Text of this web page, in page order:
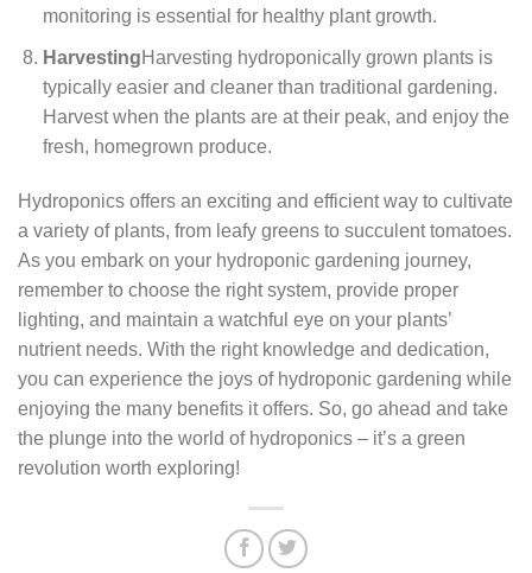
monitoring is essential for healthy plant growth.
HarvestingHarvesting hydroponically grown plants is
typically easier and cleaner than traditional gardening.
Harvest when the plants are at their peak, and enjoy the
fresh, homegrown produce.
Hydroponics offers an exciting and efficient way to cultivate
a variety of plants, from leafy greens to succulent tomatoes.
As you embark on your hydroponic gardening journey,
remember to choose the right system, provide proper
lighting, and maintain a watchful eye on your plants’
nutrient needs. With the right knowledge and dedication,
you can experience the joys of hydroponic gardening while
enjoying the many benefits it offers. So, go ahead and take
the plunge into the world of hydroponics – it’s a green
revolution worth exploring!